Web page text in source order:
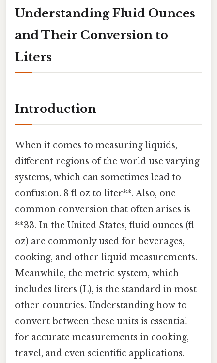
Understanding Fluid Ounces
and Their Conversion to
Liters
Introduction
When it comes to measuring liquids,
different regions of the world use varying
systems, which can sometimes lead to
confusion. 8 fl oz to liter**. Also, one
common conversion that often arises is
**33. In the United States, fluid ounces (fl
oz) are commonly used for beverages,
cooking, and other liquid measurements.
Meanwhile, the metric system, which
includes liters (L), is the standard in most
other countries. Understanding how to
convert between these units is essential
for accurate measurements in cooking,
travel, and even scientific applications.